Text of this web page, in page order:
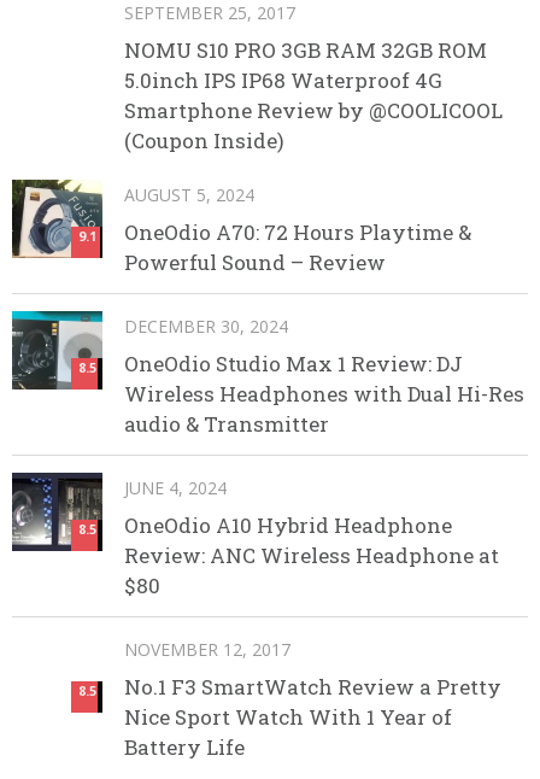
SEPTEMBER 25, 2017
NOMU S10 PRO 3GB RAM 32GB ROM
5.0inch IPS IP68 Waterproof 4G
Smartphone Review by @COOLICOOL
(Coupon Inside)
9.1
AUGUST 5, 2024
OneOdio A70: 72 Hours Playtime &
Powerful Sound – Review
8.5
DECEMBER 30, 2024
OneOdio Studio Max 1 Review: DJ
Wireless Headphones with Dual Hi-Res
audio & Transmitter
8.5
JUNE 4, 2024
OneOdio A10 Hybrid Headphone
Review: ANC Wireless Headphone at
$80
8.5
NOVEMBER 12, 2017
No.1 F3 SmartWatch Review a Pretty
Nice Sport Watch With 1 Year of
Battery Life